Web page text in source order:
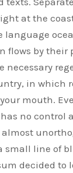
at the
language
flows by their
necessary
in which
mouth.
no control
small line of
decided to